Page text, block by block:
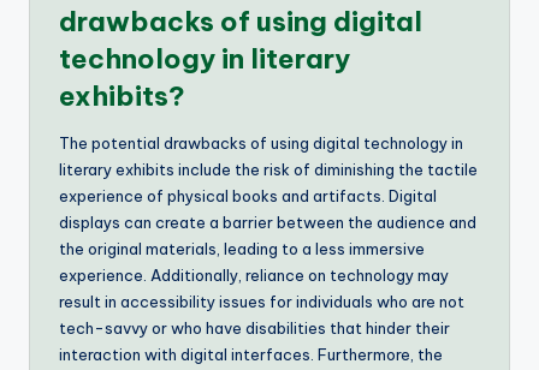
drawbacks of using digital
technology in literary
exhibits?
The potential drawbacks of using digital technology in
literary exhibits include the risk of diminishing the tactile
experience of physical books and artifacts. Digital
displays can create a barrier between the audience and
the original materials, leading to a less immersive
experience. Additionally, reliance on technology may
result in accessibility issues for individuals who are not
tech-savvy or who have disabilities that hinder their
interaction with digital interfaces. Furthermore, the